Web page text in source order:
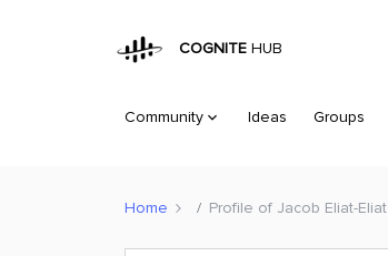
COGNITE HUB
Community Ideas Groups
Home Profile of Jacob Eliat-Eliat